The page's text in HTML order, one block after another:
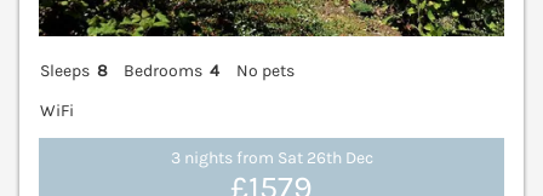
Sleeps 8 Bedrooms 4
No pets
WiFi
3 nights from Sat 26th Dec
£1579